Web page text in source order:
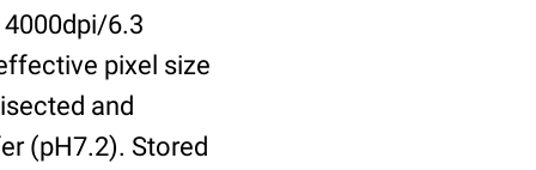
6.3
pixel size
and
(pH7.2). Stored